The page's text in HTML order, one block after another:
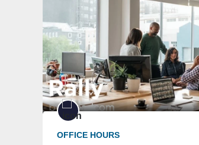
OFFICE HOURS